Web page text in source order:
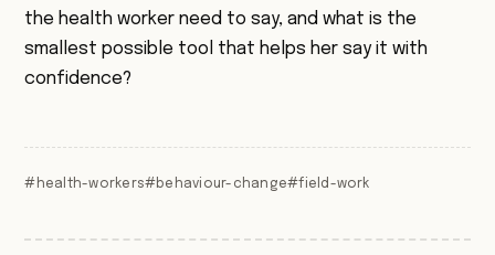
the health worker need to say, and what is the
smallest possible tool that helps her say it with
confidence?
#health-workers#behaviour-change#field-work